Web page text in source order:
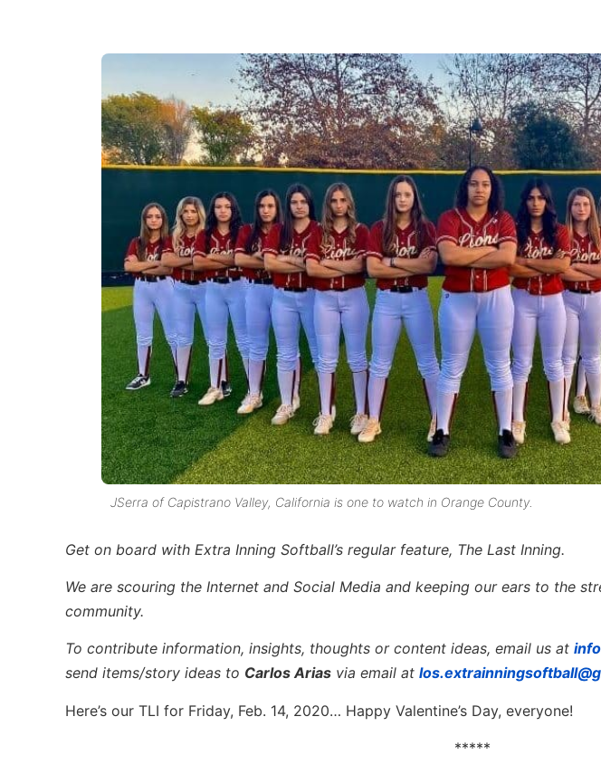
JSerra of Capistrano Valley, California is one to watch in Orange County.
Get on board with Extra Inning Softball’s regular feature, The Last Inning.
We are scouring the Internet and Social Media and keeping our ears to the
community.
To contribute information, insights, thoughts or content ideas, email us at
send items/story ideas to Carlos Arias via email at
Here’s our TLI for Friday, Feb. 14, 2020… Happy Valentine’s Day, everyone!
*****